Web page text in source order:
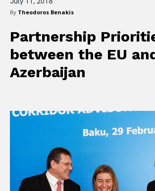
By Theodoros Benakis
Partnership
between the EU
Azerbaijan